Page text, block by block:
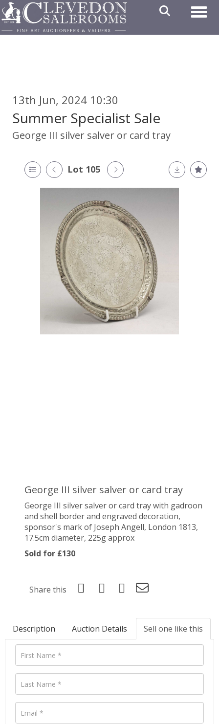
13th Jun, 2024 10:30
Summer Specialist Sale
George III silver salver or card tray
Lot 105
George III silver salver or card tray
George III silver salver or card tray with gadroon
and shell border and engraved decoration,
sponsor's mark of Joseph Angell, London 1813,
17.5cm diameter, 225g approx
Sold for £130
Share this
Description Auction Details Sell one like this